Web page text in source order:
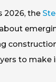
2026, the
to make